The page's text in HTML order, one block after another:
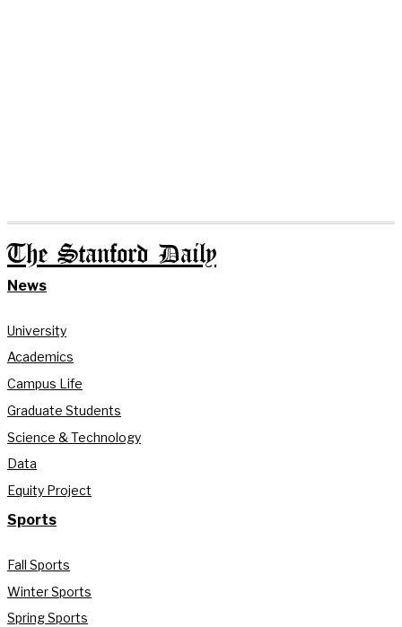
The Stanford Daily
News
University
Academics
Campus Life
Graduate Students
Science & Technology
Data
Equity Project
Sports
Fall Sports
Winter Sports
Spring Sports